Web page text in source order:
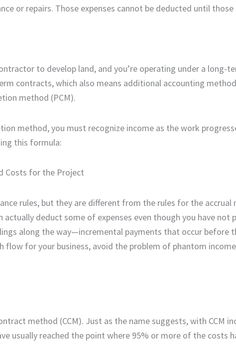
or repairs. Those expenses cannot be deducted until those
to develop land, and you’re operating under a long-
contracts, which also means additional accounting
method (PCM).
method, you must recognize income as the work
this formula:
Costs for the Project
rules, but they are different from the rules for the accrual
actually deduct some of expenses even though you have
along the way—incremental payments that occur before
flow for your business, avoid the problem of phantom
method (CCM). Just as the name suggests, with CCM
usually reached the point where 95% or more of the costs